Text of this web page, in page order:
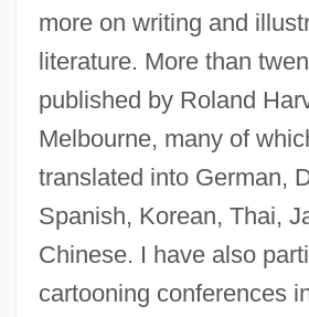
more on writing and
literature. More than
published by Roland
Melbourne, many of
translated into German,
Spanish, Korean, Thai,
Chinese. I have also
cartooning conferences